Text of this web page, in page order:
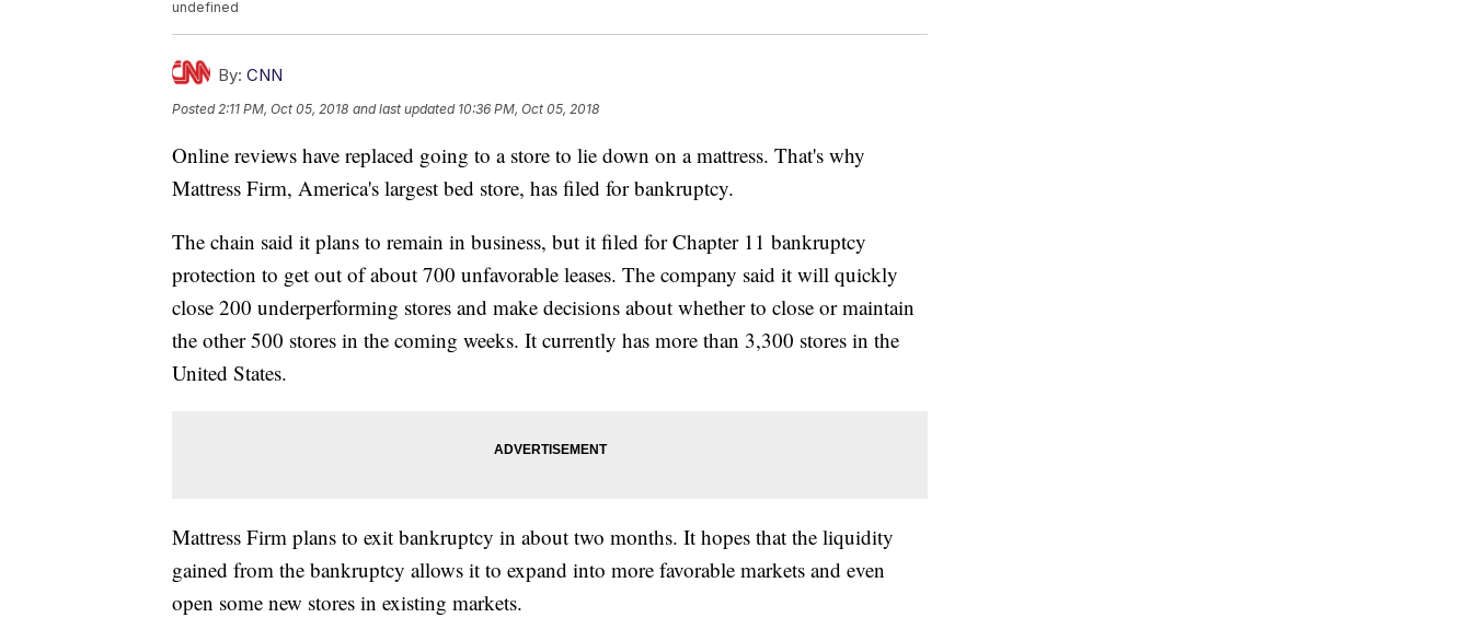
undefined
By: CNN
Posted2:11 PM, Oct 05, 2018 and last updated 10:36 PM, Oct 05, 2018
Online reviews have replaced going to a store to lie down on a mattress. That's why
Mattress Firm, America's largest bed store, has filed for bankruptcy.
The chain said it plans to remain in business, but it filed for Chapter 11 bankruptcy
protection to get out of about 700 unfavorable leases. The company said it will quickly
close 200 underperforming stores and make decisions about whether to close or maintain
the other 500 stores in the coming weeks. It currently has more than 3,300 stores in the
United States.
Mattress Firm plans to exit bankruptcy in about two months. It hopes that the liquidity
gained from the bankruptcy allows it to expand into more favorable markets and even
open some new stores in existing markets.